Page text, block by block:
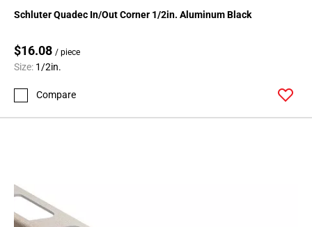
Schluter Quadec In/Out Corner 1/2in. Aluminum Black
$16.08 / piece
Size: 1/2in.
Compare